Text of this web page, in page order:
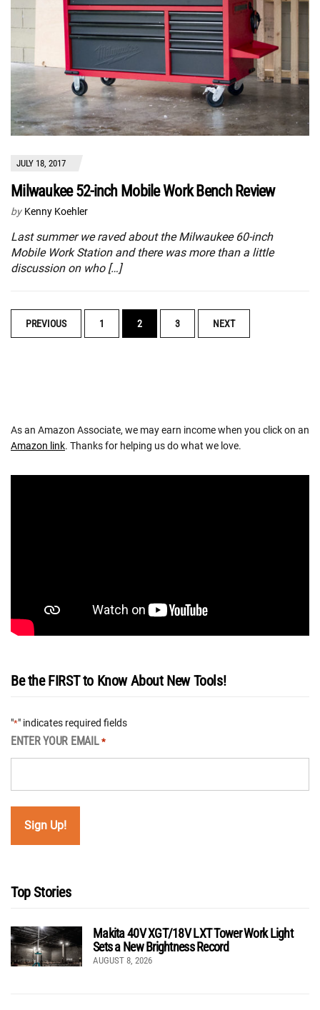
JULY 18, 2017
Milwaukee 52-inch Mobile Work Bench Review
by Kenny Koehler
Last summer we raved about the Milwaukee 60-inch
Mobile Work Station and there was more than a little
discussion on who […]
POSTS
NAVIGATION
PREVIOUS 1 2 3 NEXT
As an Amazon Associate, we may earn income when you click on an
Amazon link. Thanks for helping us do what we love.
Be the FIRST to Know About New Tools!
"*" indicates required fields
ENTER YOUR EMAIL *
Top Stories
Makita 40V XGT/18V LXT Tower Work Light
Sets a New Brightness Record
AUGUST 8, 2026